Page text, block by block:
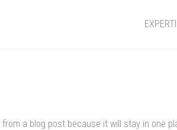
a blog post because it will stay in one